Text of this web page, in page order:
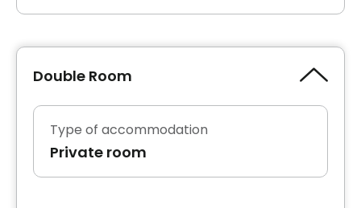
Double Room
Type of accommodation
Private room